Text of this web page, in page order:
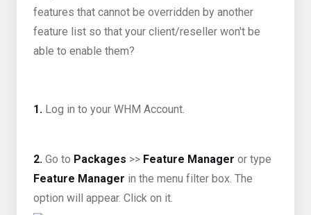
features that cannot be overridden by another
feature list so that your client/reseller won't be
able to enable them?
1. Log in to your WHM Account.
2. Go to Packages >> Feature Manager or type
Feature Manager in the menu filter box. The
option will appear. Click on it.